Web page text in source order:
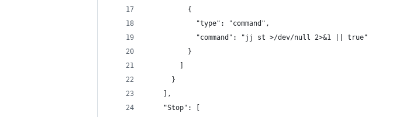
          {
            "type": "command",
            "command": "jj st >/dev/null 2>&1 || true"
          }
      }
    ],
    "Stop": [